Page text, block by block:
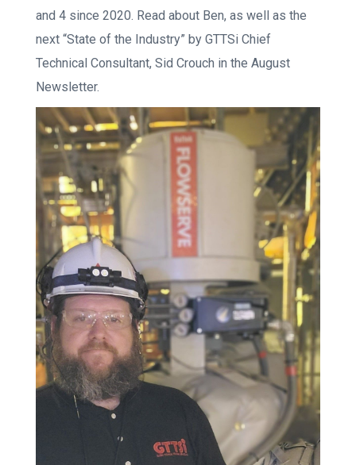
and 4 since 2020. Read about Ben, as well as the
next “State of the Industry” by GTTSi Chief
Technical Consultant, Sid Crouch in the August
Newsletter.